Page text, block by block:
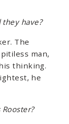
they have?
The
man,
thinking.
he